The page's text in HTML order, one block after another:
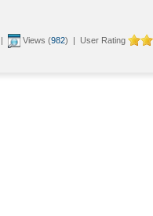
Views (982) | User Rating